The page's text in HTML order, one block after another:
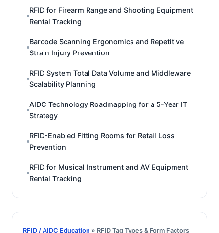
RFID for Firearm Range and Shooting Equipment
Rental Tracking
Barcode Scanning Ergonomics and Repetitive
Strain Injury Prevention
RFID System Total Data Volume and Middleware
Scalability Planning
AIDC Technology Roadmapping for a 5-Year IT
Strategy
RFID-Enabled Fitting Rooms for Retail Loss
Prevention
RFID for Musical Instrument and AV Equipment
Rental Tracking
RFID / AIDC Education » RFID Tag Types & Form Factors